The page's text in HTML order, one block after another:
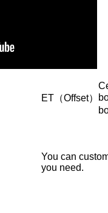
ET（Offset）
You can
you need.